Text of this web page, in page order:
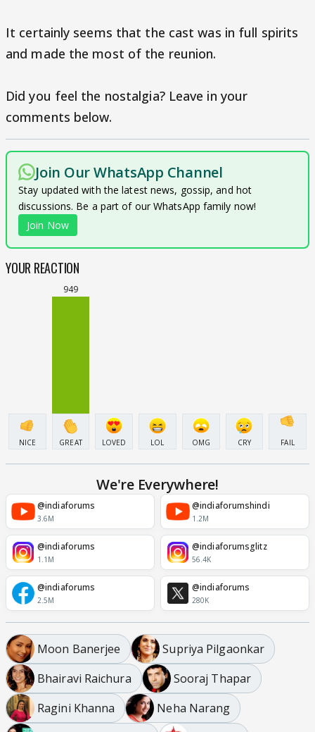
It certainly seems that the cast was in full spirits
and made the most of the reunion.
Did you feel the nostalgia? Leave in your
comments below.
Join Our WhatsApp Channel
Stay updated with the latest news, gossip, and hot
discussions. Be a part of our WhatsApp family now!
Join Now
YOUR REACTION
NICE
949
GREAT LOVED LOL OMG CRY FAIL
We're Everywhere!
@indiaforums
3.6M
@indiaforumshindi
1.2M
@indiaforums
1.1M
@indiaforumsglitz
56.4K
@indiaforums
2.5M
@indiaforums
280K
Moon Banerjee
Supriya Pilgaonkar
Bhairavi Raichura
Sooraj Thapar
Ragini Khanna
Neha Narang